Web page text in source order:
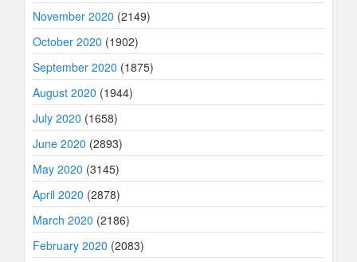
November 2020 (2149)
October 2020 (1902)
September 2020 (1875)
August 2020 (1944)
July 2020 (1658)
June 2020 (2893)
May 2020 (3145)
April 2020 (2878)
March 2020 (2186)
February 2020 (2083)